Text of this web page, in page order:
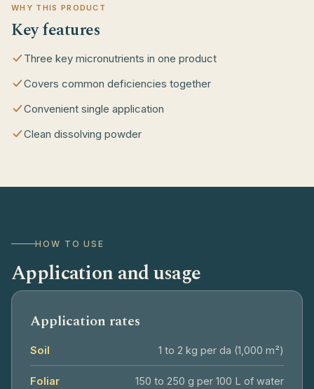
WHY THIS PRODUCT
Key features
Three key micronutrients in one product
Covers common deficiencies together
Convenient single application
Clean dissolving powder
HOW TO USE
Application and usage
Application rates
Soil 1 to 2 kg per da (1,000 m²)
Foliar 150 to 250 g per 100 L of water